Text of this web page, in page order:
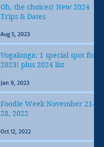
Oh, the choices! New 2024
Trips & Dates
Aug 5, 2023
Vogalonga: 1 special spot for
2023! plus 2024 list
Jan 9, 2023
Foodie Week November 21-
28, 2022
Oct 12, 2022